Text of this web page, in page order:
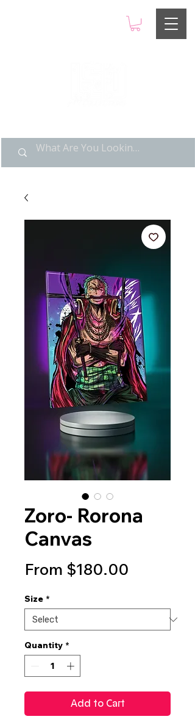
Zoro- Rorona
Canvas
From $180.00
Size *
Quantity *
Add to Cart